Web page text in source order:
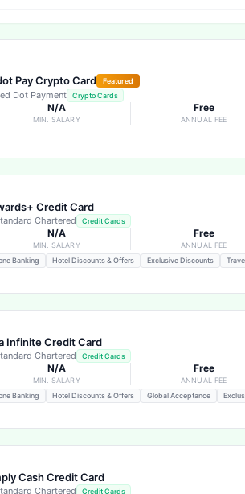
Pay Crypto Card Featured
Dot Payment Crypto Cards
N/A
MIN. SALARY
Free
ANNUAL FEE
Credit Card
Chartered Credit Cards
N/A
MIN. SALARY
Free
ANNUAL FEE
Banking
Hotel Discounts & Offers Exclusive Discounts
Infinite Credit Card
Chartered Credit Cards
N/A
MIN. SALARY
Free
ANNUAL FEE
Banking
Hotel Discounts & Offers Global Acceptance
Cash Credit Card
Chartered Credit Cards